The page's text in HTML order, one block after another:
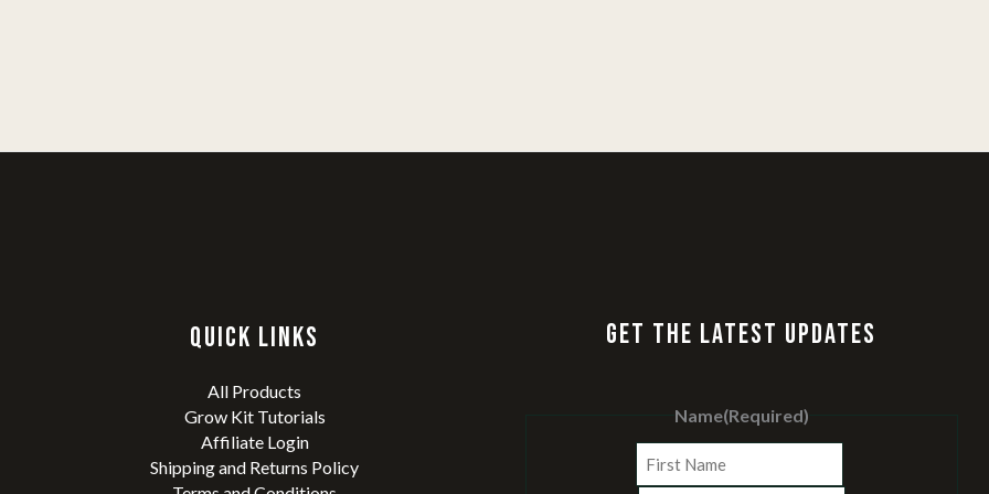
QUICK LINKS
All Products
Grow Kit Tutorials
Affiliate Login
Shipping and Returns Policy
GET THE LATEST UPDATES
Name(Required)